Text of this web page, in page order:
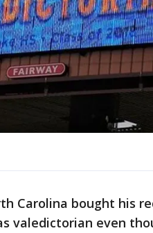
Carolina bought his
valedictorian even